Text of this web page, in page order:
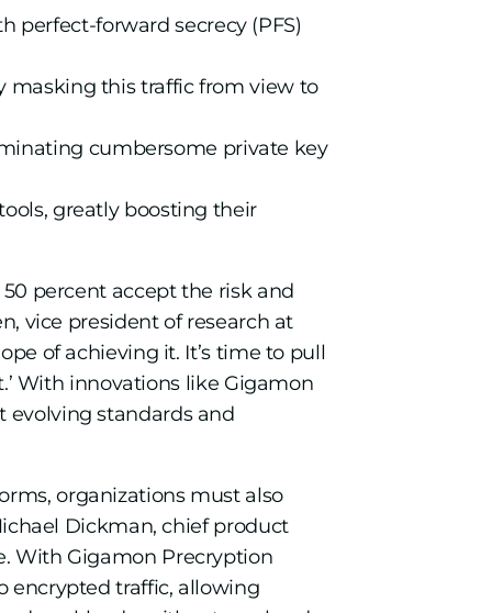
perfect-forward secrecy (PFS)
masking this traffic from view to
cumbersome private key
greatly boosting their
percent accept the risk and
vice president of research at
of achieving it. It’s time to pull
With innovations like Gigamon
evolving standards and
organizations must also
Dickman, chief product
With Gigamon Precryption
encrypted traffic, allowing